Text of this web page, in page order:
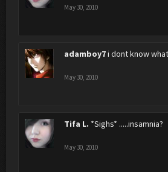
May 30, 2010
adamboy7i dont know
May 30, 2010
Tifa L. *Sighs* .....insamnia?
May 30, 2010